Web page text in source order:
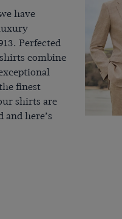
have
Perfected
combine
finest
shirts are
here’s